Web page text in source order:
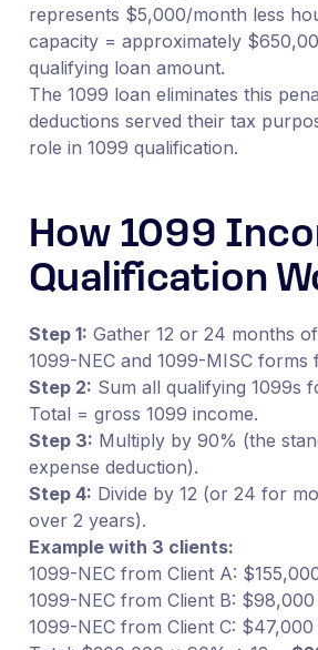
represents $5,000/month less
capacity = approximately
qualifying loan amount.
The 1099 loan eliminates this
deductions served their tax
role in 1099 qualification.
How 1099
Qualification
Step 1: Gather 12 or 24 months
1099-NEC and 1099-MISC forms
Step 2: Sum all qualifying 1099s
Total = gross 1099 income.
Step 3: Multiply by 90% (the
expense deduction).
Step 4: Divide by 12 (or 24 for
over 2 years).
Example with 3 clients:
1099-NEC from Client A:
1099-NEC from Client B: $98,000
1099-NEC from Client C: $47,000